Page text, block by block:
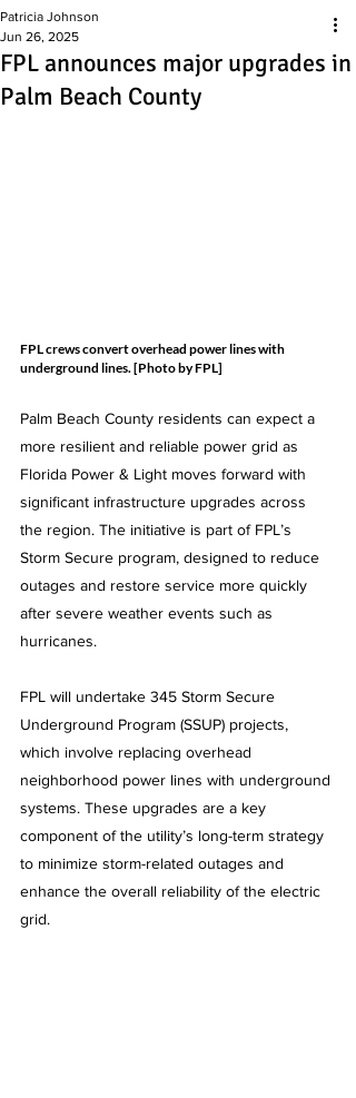
FPL announces major upgrades in
Palm Beach County
Patricia Johnson
Jun 26, 2025
FPL crews convert overhead power lines with
underground lines. [Photo by FPL]
Palm Beach County residents can expect a
more resilient and reliable power grid as
Florida Power & Light moves forward with
significant infrastructure upgrades across
the region. The initiative is part of FPL’s
Storm Secure program, designed to reduce
outages and restore service more quickly
after severe weather events such as
hurricanes.
FPL will undertake 345 Storm Secure
Underground Program (SSUP) projects,
which involve replacing overhead
neighborhood power lines with underground
systems. These upgrades are a key
component of the utility’s long-term strategy
to minimize storm-related outages and
enhance the overall reliability of the electric
grid.